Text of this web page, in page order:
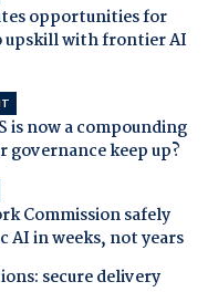
opportunities for
upskill with frontier AI
is now a compounding
governance keep up?
Commission safely
AI in weeks, not years
secure delivery